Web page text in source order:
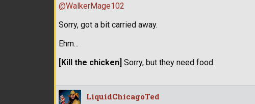
@WalkerMage102
Sorry, got a bit carried away.
Ehm...
[Kill the chicken] Sorry, but they need food.
LiquidChicagoTed